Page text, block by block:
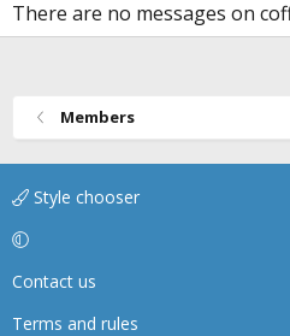
There are no messages on
Members
Style chooser
Contact us
Terms and rules